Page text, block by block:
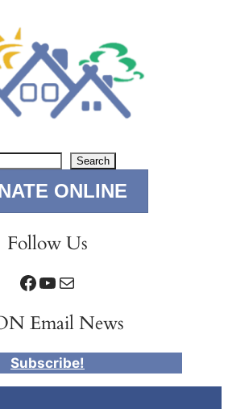
Search
ONLINE
Follow Us
Facebook YouTube Mail
Email News
Subscribe!